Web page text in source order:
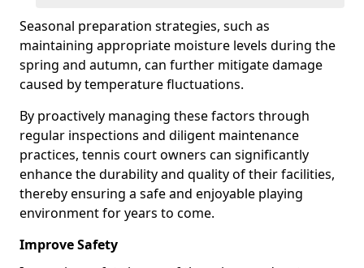
Seasonal preparation strategies, such as
maintaining appropriate moisture levels during the
spring and autumn, can further mitigate damage
caused by temperature fluctuations.
By proactively managing these factors through
regular inspections and diligent maintenance
practices, tennis court owners can significantly
enhance the durability and quality of their facilities,
thereby ensuring a safe and enjoyable playing
environment for years to come.
Improve Safety